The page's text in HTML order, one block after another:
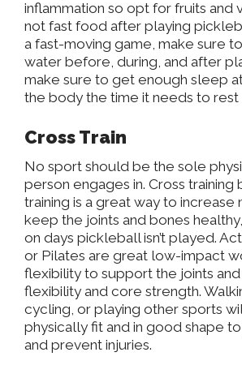
inflammation so opt for fruits and
not fast food after playing
a fast-moving game, make sure
water before, during, and after
make sure to get enough sleep
the body the time it needs to rest
Cross Train
No sport should be the sole
person engages in. Cross training
training is a great way to increase
keep the joints and bones
on days pickleball isn’t played.
or Pilates are great low-impact
flexibility to support the joints
flexibility and core strength.
cycling, or playing other sports
physically fit and in good shape
and prevent injuries.